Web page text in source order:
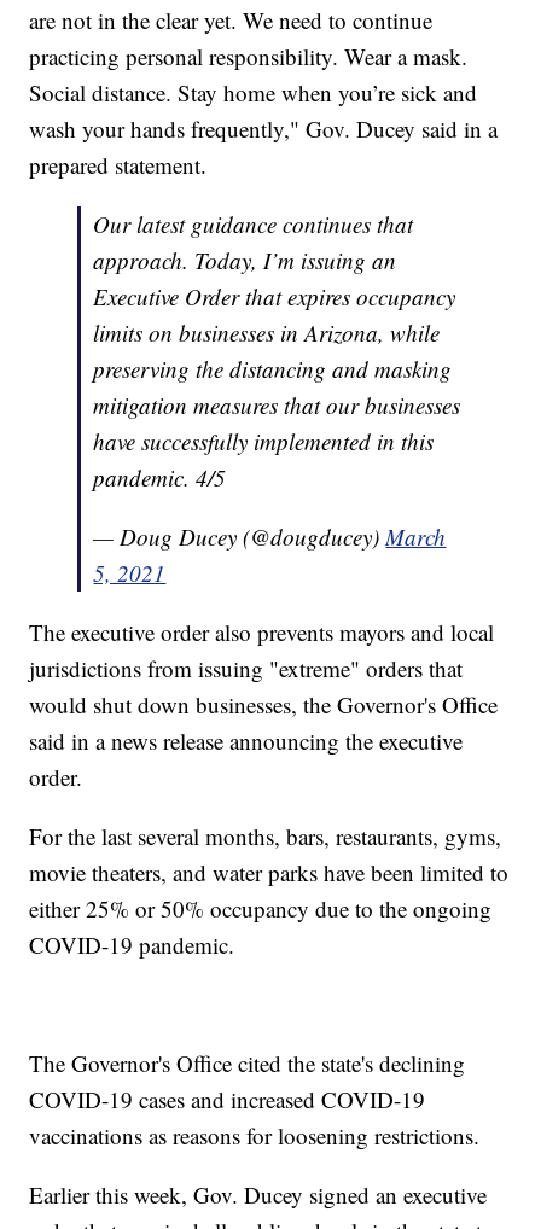
are not in the clear yet. We need to continue
practicing personal responsibility. Wear a mask.
Social distance. Stay home when you’re sick and
wash your hands frequently," Gov. Ducey said in a
prepared statement.
Our latest guidance continues that
approach. Today, I’m issuing an
Executive Order that expires occupancy
limits on businesses in Arizona, while
preserving the distancing and masking
mitigation measures that our businesses
have successfully implemented in this
pandemic. 4/5
— Doug Ducey (@dougducey) March
5, 2021
The executive order also prevents mayors and local
jurisdictions from issuing "extreme" orders that
would shut down businesses, the Governor's Office
said in a news release announcing the executive
order.
For the last several months, bars, restaurants, gyms,
movie theaters, and water parks have been limited to
either 25% or 50% occupancy due to the ongoing
COVID-19 pandemic.
The Governor's Office cited the state's declining
COVID-19 cases and increased COVID-19
vaccinations as reasons for loosening restrictions.
Earlier this week, Gov. Ducey signed an executive